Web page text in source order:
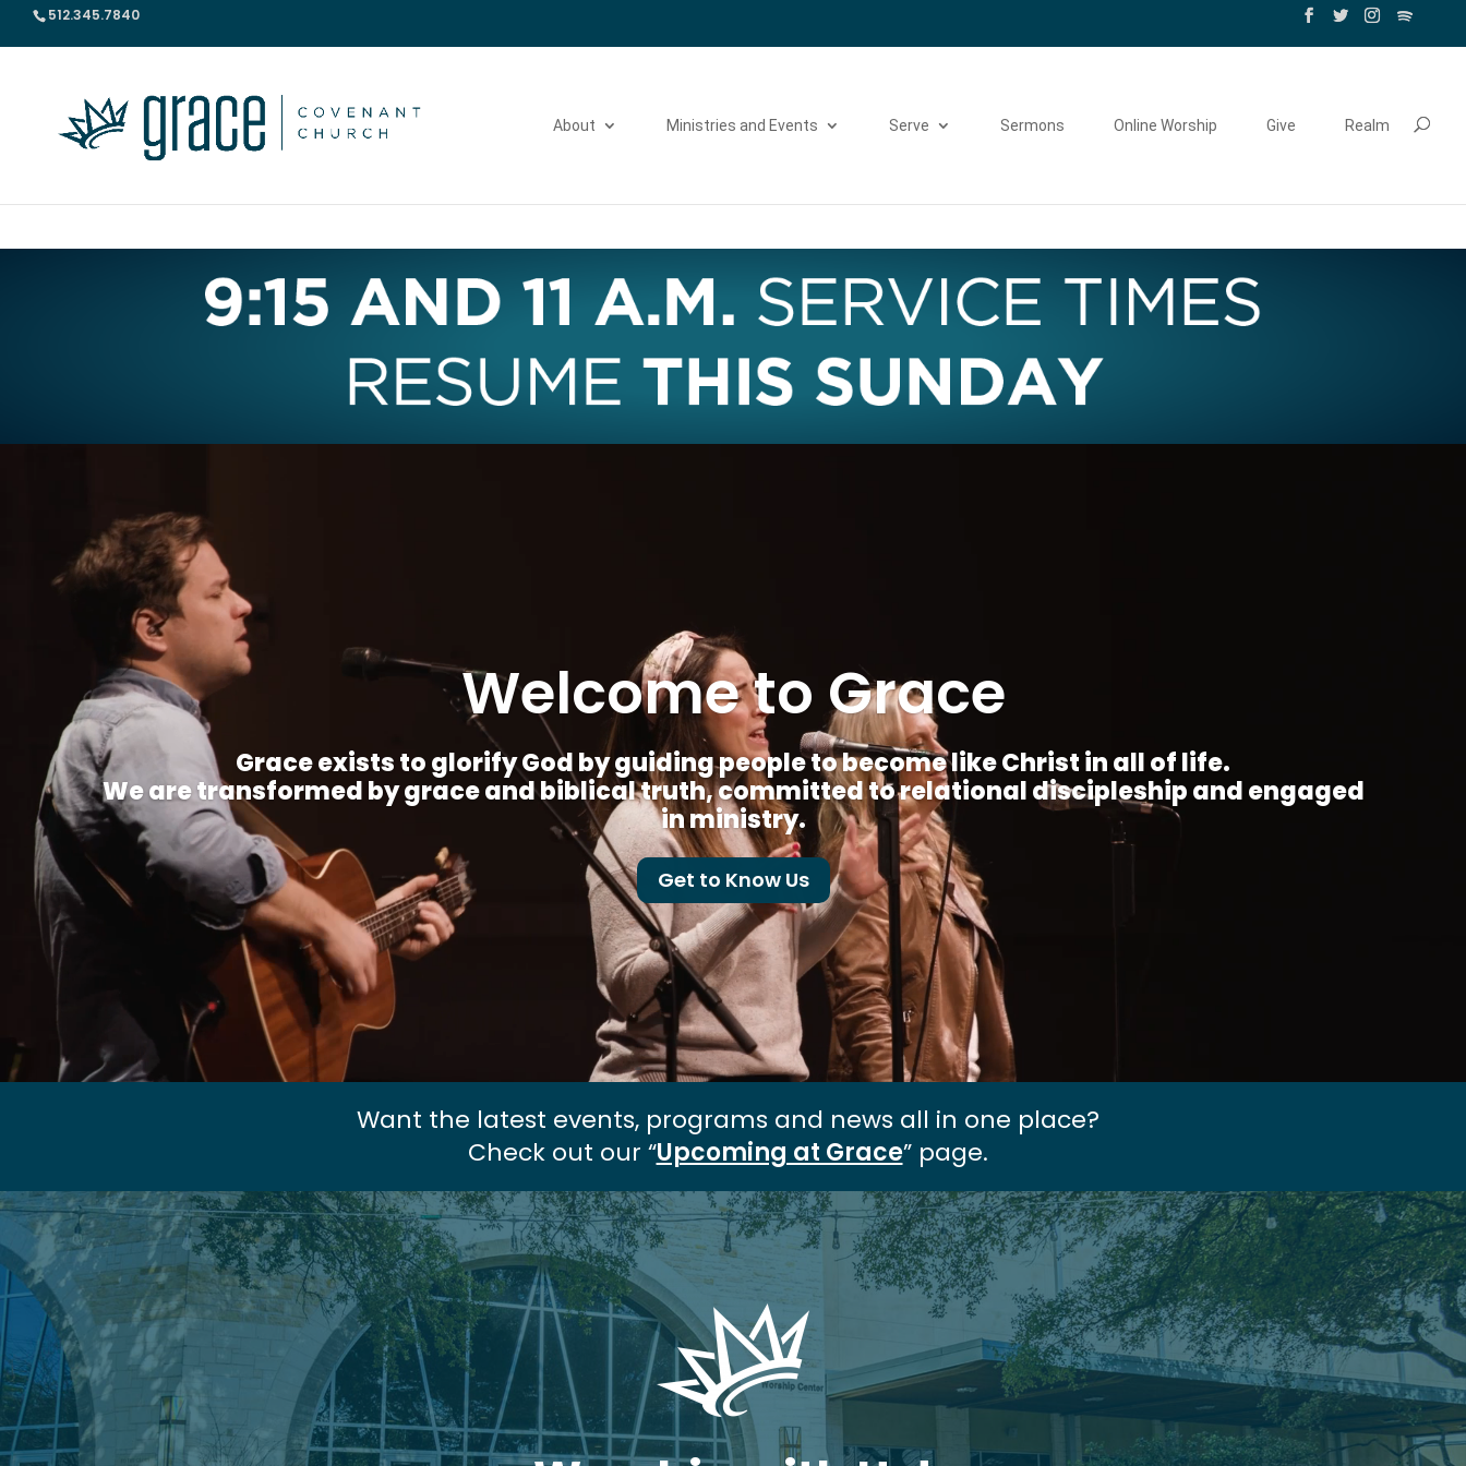
512.345.7840
About Ministries and Events Serve Sermons Online Worship Give Realm
Welcome to Grace
Grace exists to glorify God by guiding people to become like Christ in all of life.
We are transformed by grace and biblical truth, committed to relational discipleship and engaged
in ministry.
Get to Know Us
Want the latest events, programs and news all in one place?
Check out our “Upcoming at Grace” page.